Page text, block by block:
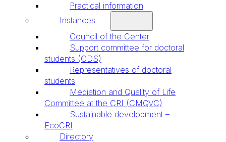
Practical information
Instances
Council of the Center
Support committee for doctoral
students (CDS)
Representatives of doctoral
students
Mediation and Quality of Life
Committee at the CRI (CMQVC)
Sustainable development –
EcoCRI
Directory